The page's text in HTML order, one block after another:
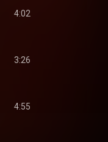
4:02
3:26
4:55